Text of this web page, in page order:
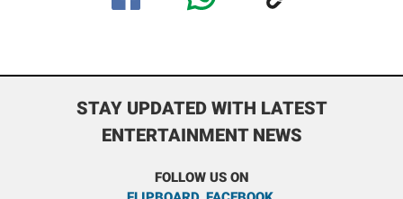
STAY UPDATED WITH LATEST
ENTERTAINMENT NEWS
FOLLOW US ON